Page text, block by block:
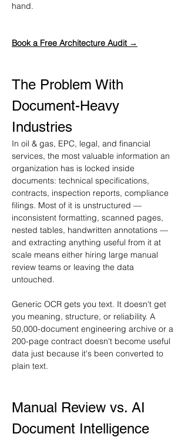
hand.
Book a Free Architecture Audit →
The Problem With
Document-Heavy
Industries
In oil & gas, EPC, legal, and financial
services, the most valuable information an
organization has is locked inside
documents: technical specifications,
contracts, inspection reports, compliance
filings. Most of it is unstructured —
inconsistent formatting, scanned pages,
nested tables, handwritten annotations —
and extracting anything useful from it at
scale means either hiring large manual
review teams or leaving the data
untouched.
Generic OCR gets you text. It doesn't get
you meaning, structure, or reliability. A
50,000-document engineering archive or a
200-page contract doesn't become useful
data just because it's been converted to
plain text.
Manual Review vs. AI
Document Intelligence